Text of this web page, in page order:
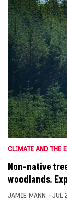
CLIMATE AND THE
Non-native
woodlands.
JAMIE MANN JUL